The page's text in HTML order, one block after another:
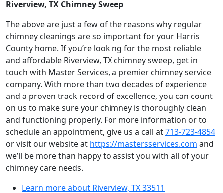
Riverview, TX Chimney Sweep
The above are just a few of the reasons why regular
chimney cleanings are so important for your Harris
County home. If you’re looking for the most reliable
and affordable Riverview, TX chimney sweep, get in
touch with Master Services, a premier chimney service
company. With more than two decades of experience
and a proven track record of excellence, you can count
on us to make sure your chimney is thoroughly clean
and functioning properly. For more information or to
schedule an appointment, give us a call at713-723-4854
or visit our website at https://mastersservices.com and
we’ll be more than happy to assist you with all of your
chimney care needs.
Learn more about Riverview, TX 33511